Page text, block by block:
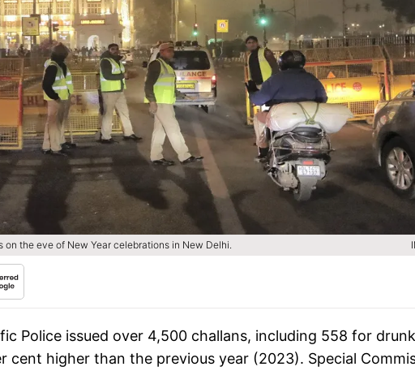
the eve of New Year celebrations in New Delhi.
Police issued over 4,500 challans, including 558 for
cent higher than the previous year (2023). Special